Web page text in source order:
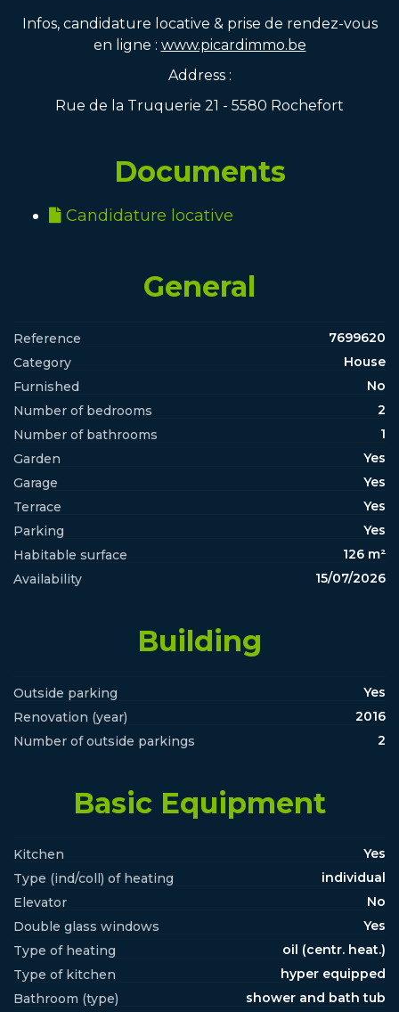
Infos, candidature locative & prise de rendez-vous
en ligne : www.picardimmo.be
Address :
Rue de la Truquerie 21 - 5580 Rochefort
Documents
Candidature locative
General
Reference
7699620
Category
House
Furnished
No
Number of bedrooms
2
Number of bathrooms
1
Garden
Yes
Garage
Yes
Terrace
Yes
Parking
Yes
Habitable surface
126 m²
Availability
15/07/2026
Building
Outside parking
Yes
Renovation (year)
2016
Number of outside parkings
2
Basic Equipment
Kitchen
Yes
Type (ind/coll) of heating
individual
Elevator
No
Double glass windows
Yes
Type of heating
oil (centr. heat.)
Type of kitchen
hyper equipped
Bathroom (type)
shower and bath tub